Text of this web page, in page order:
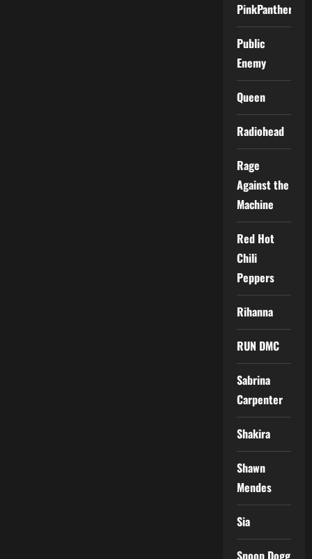
PinkPantheress
Public
Enemy
Queen
Radiohead
Rage
Against the
Machine
Red Hot
Chili
Peppers
Rihanna
RUN DMC
Sabrina
Carpenter
Shakira
Shawn
Mendes
Sia
Snoop Dogg